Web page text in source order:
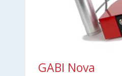
GABI Nova